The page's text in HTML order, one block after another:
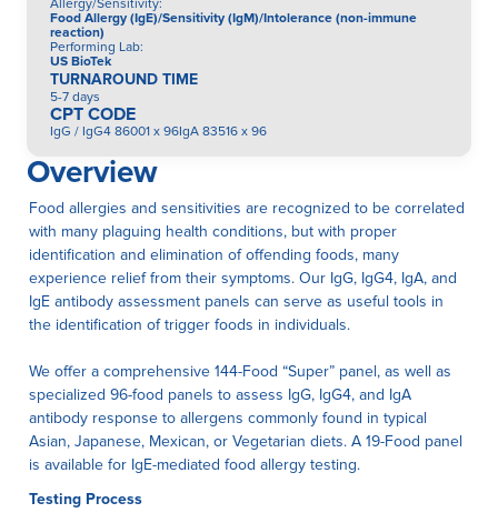
Allergy/Sensitivity:
Food Allergy (IgE)/Sensitivity (IgM)/Intolerance (non-immune
reaction)
Performing Lab:
US BioTek
TURNAROUND TIME
5-7 days
CPT CODE
IgG / IgG4 86001 x 96IgA 83516 x 96
Overview
Food allergies and sensitivities are recognized to be correlated
with many plaguing health conditions, but with proper
identification and elimination of offending foods, many
experience relief from their symptoms. Our IgG, IgG4, IgA, and
IgE antibody assessment panels can serve as useful tools in
the identification of trigger foods in individuals.
We offer a comprehensive 144-Food “Super” panel, as well as
specialized 96-food panels to assess IgG, IgG4, and IgA
antibody response to allergens commonly found in typical
Asian, Japanese, Mexican, or Vegetarian diets. A 19-Food panel
is available for IgE-mediated food allergy testing.
Testing Process